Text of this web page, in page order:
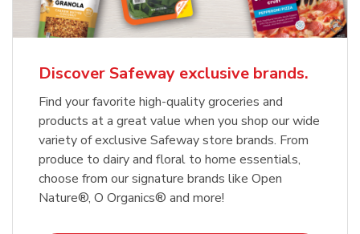
Discover Safeway exclusive brands.
Find your favorite high-quality groceries and
products at a great value when you shop our wide
variety of exclusive Safeway store brands. From
produce to dairy and floral to home essentials,
choose from our signature brands like Open
Nature®, O Organics® and more!